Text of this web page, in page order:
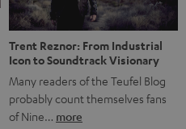
Trent Reznor: From Industrial
Icon to Soundtrack Visionary
Many readers of the Teufel Blog
probably count themselves fans
of Nine… more